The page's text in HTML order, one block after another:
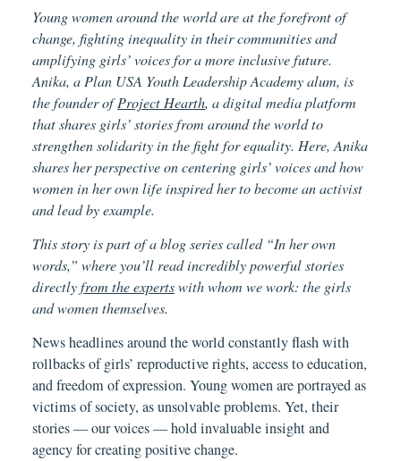
Young women around the world are at the forefront of
change, fighting inequality in their communities and
amplifying girls’ voices for a more inclusive future.
Anika, a Plan USA Youth Leadership Academy alum, is
the founder ofProject Hearth, a digital media platform
that shares girls’ stories from around the world to
strengthen solidarity in the fight for equality. Here, Anika
shares her perspective on centering girls’ voices and how
women in her own life inspired her to become an activist
and lead by example.
This story is part of a blog series called “In her own
words,” where you’ll read incredibly powerful stories
directlyfrom the expertswith whom we work: the girls
and women themselves.
News headlines around the world constantly flash with
rollbacks of girls’ reproductive rights, access to education,
and freedom of expression. Young women are portrayed as
victims of society, as unsolvable problems. Yet, their
stories — our voices — hold invaluable insight and
agency for creating positive change.